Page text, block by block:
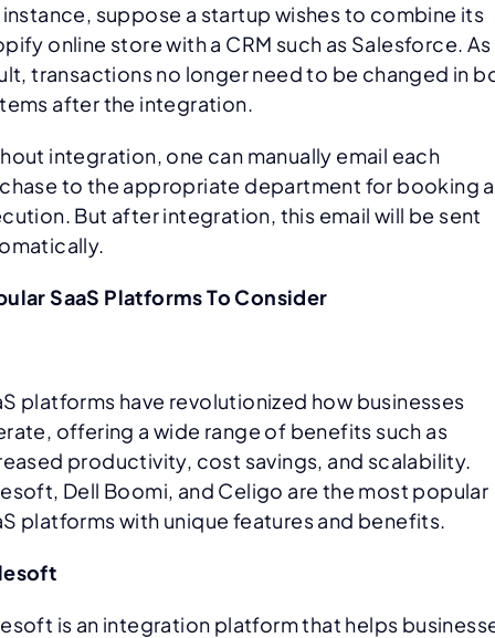
instance, suppose a startup wishes to combine its
online store with a CRM such as Salesforce. As
transactions no longer need to be changed in
after the integration.
integration, one can manually email each
to the appropriate department for booking
But after integration, this email will be sent
SaaS Platforms To Consider
platforms have revolutionized how businesses
offering a wide range of benefits such as
productivity, cost savings, and scalability.
Dell Boomi, and Celigo are the most popular
platforms with unique features and benefits.
is an integration platform that helps